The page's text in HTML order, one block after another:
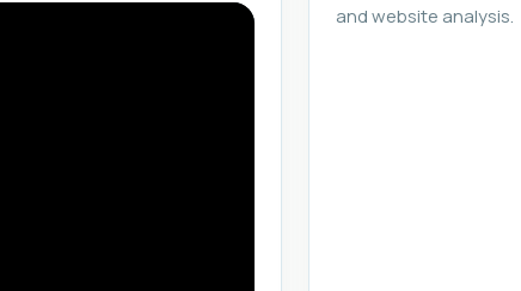
and website analysis.